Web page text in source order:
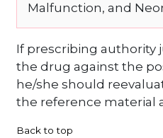
Malfunction, and
If prescribing authority
the drug against the
he/she should
the reference material
Back to top